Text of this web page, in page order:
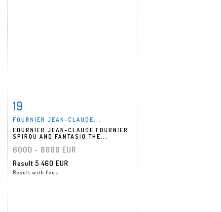
19
FOURNIER JEAN-CLAUDE...
FOURNIER JEAN-CLAUDE FOURNIER
SPIROU AND FANTASIO THE...
6000 - 8000 EUR
Result 5 460 EUR
Result with fees